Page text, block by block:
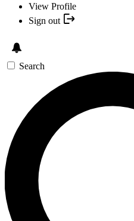
View Profile
Sign out
Search